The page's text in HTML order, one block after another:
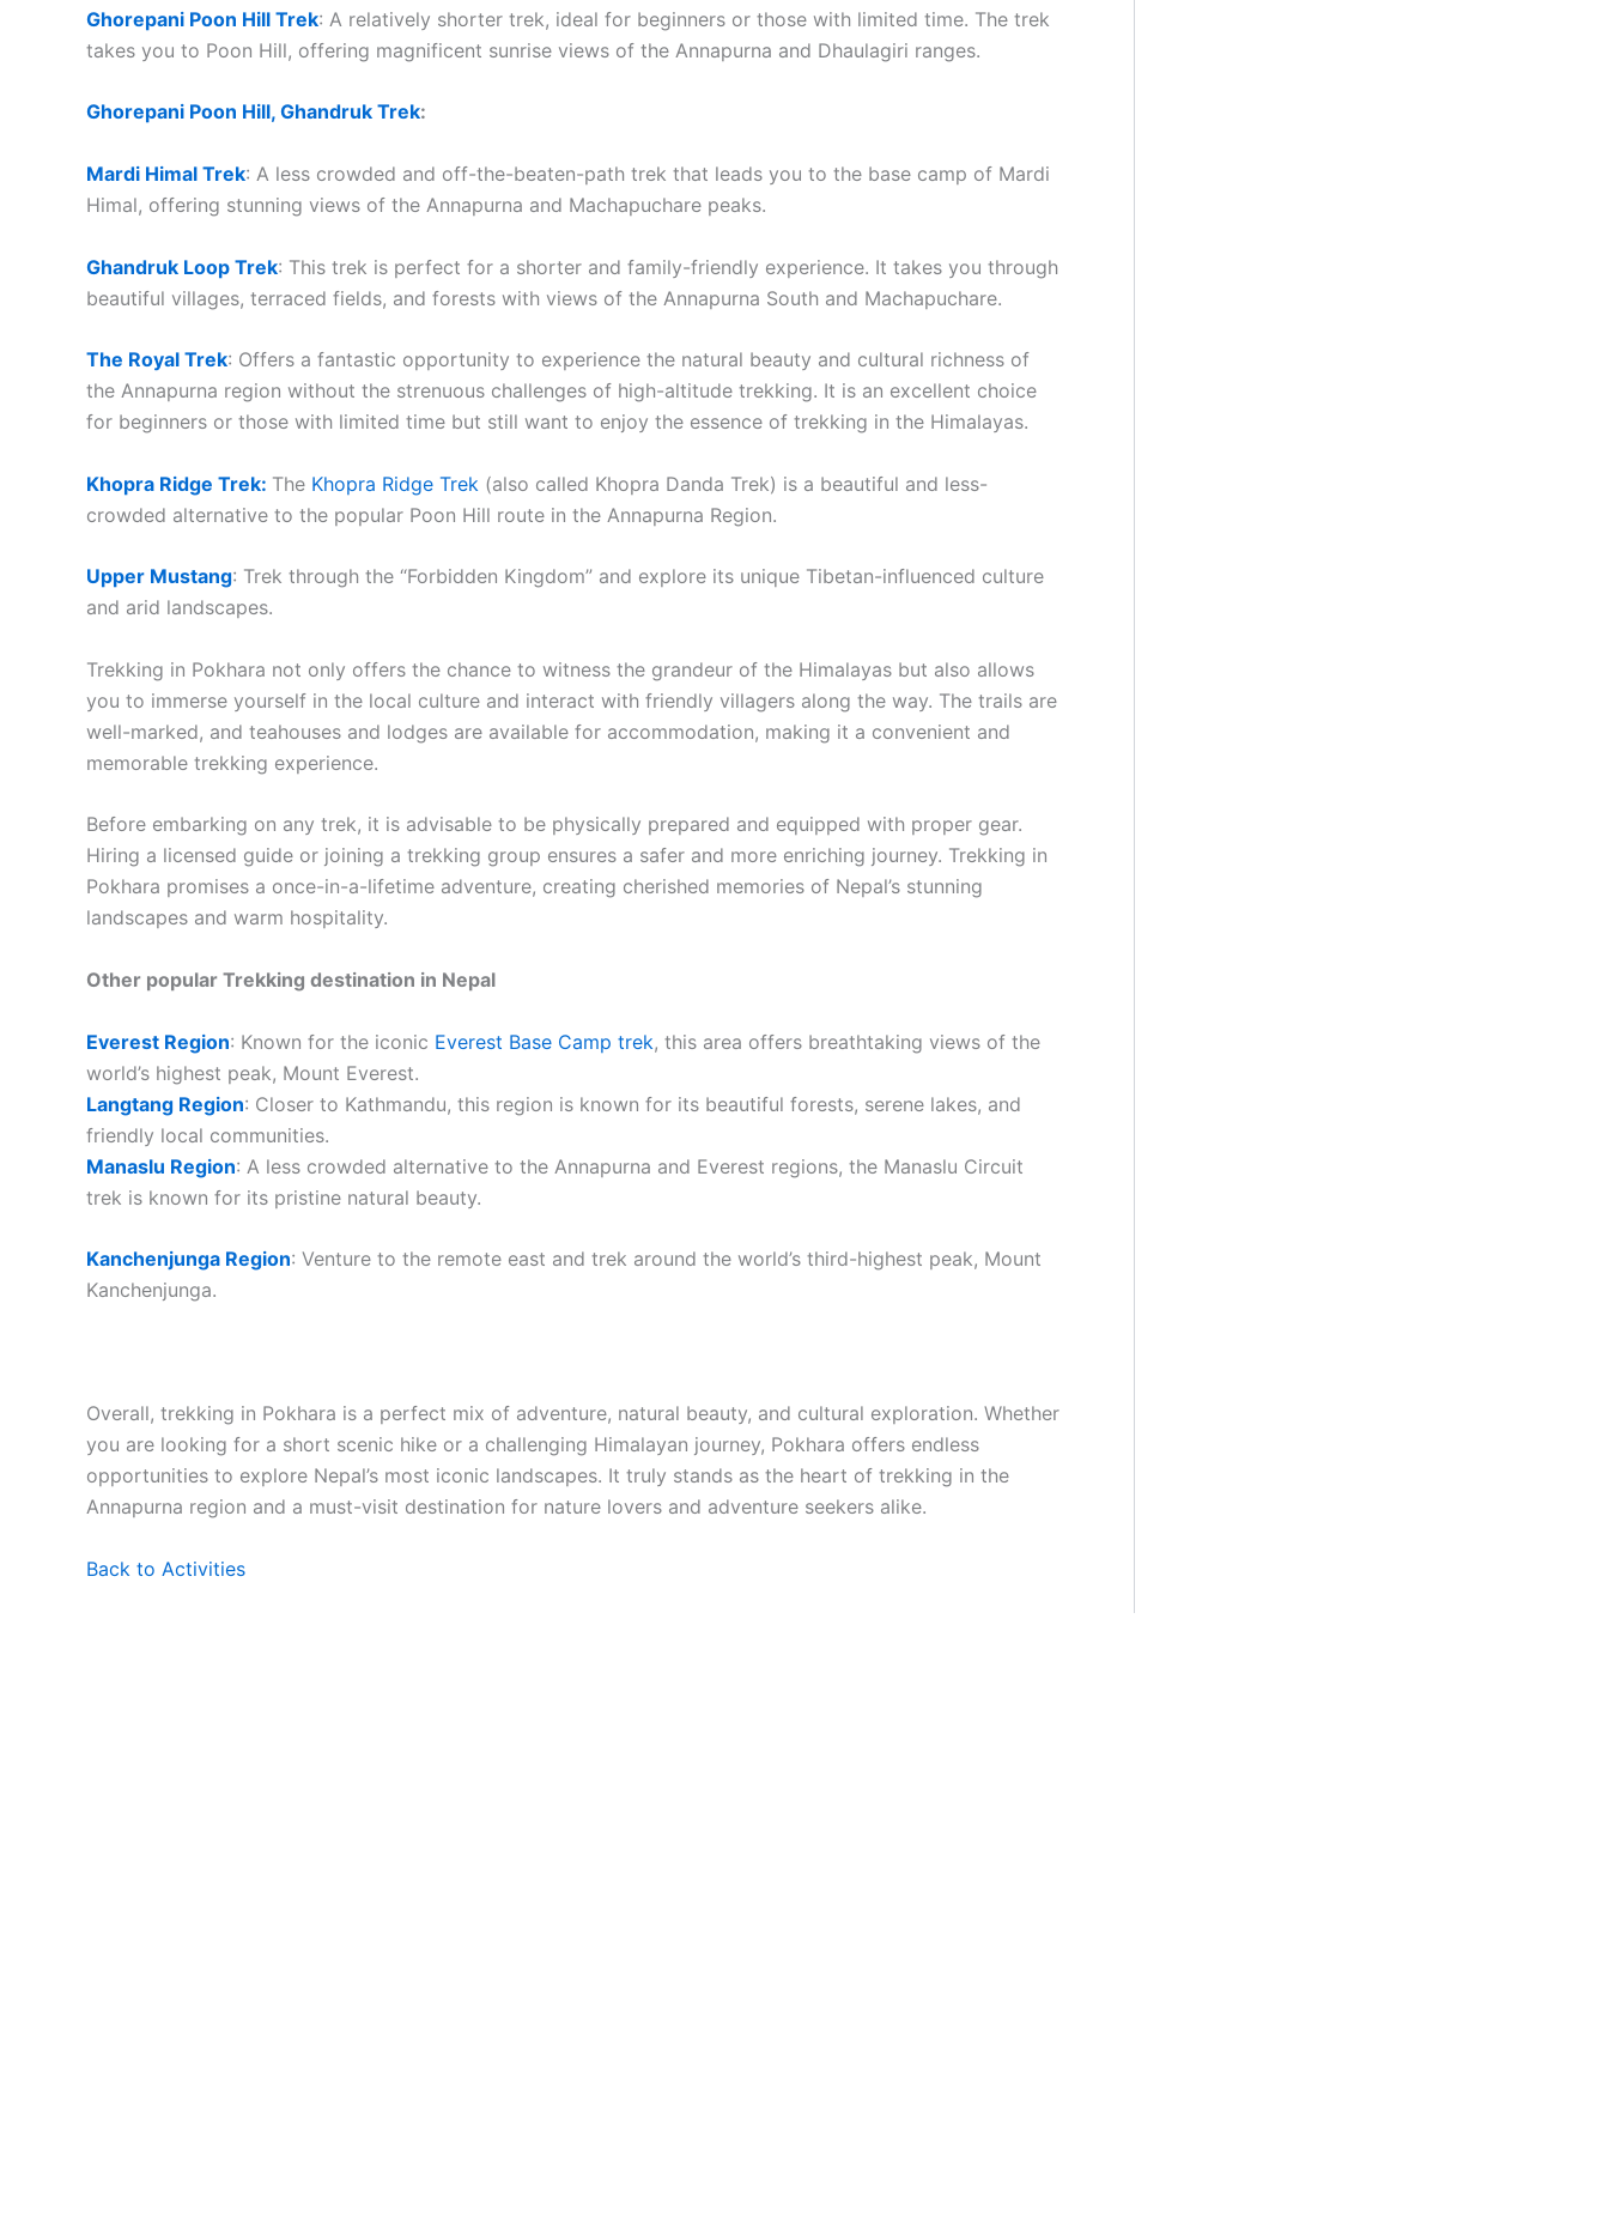
Ghorepani Poon Hill Trek: A relatively shorter trek, ideal for beginners or those with limited time. The trek
takes you to Poon Hill, offering magnificent sunrise views of the Annapurna and Dhaulagiri ranges.
Ghorepani Poon Hill, Ghandruk Trek:
Mardi Himal Trek: A less crowded and off-the-beaten-path trek that leads you to the base camp of Mardi
Himal, offering stunning views of the Annapurna and Machapuchare peaks.
Ghandruk Loop Trek: This trek is perfect for a shorter and family-friendly experience. It takes you through
beautiful villages, terraced fields, and forests with views of the Annapurna South and Machapuchare.
The Royal Trek: Offers a fantastic opportunity to experience the natural beauty and cultural richness of
the Annapurna region without the strenuous challenges of high-altitude trekking. It is an excellent choice
for beginners or those with limited time but still want to enjoy the essence of trekking in the Himalayas.
Khopra Ridge Trek: The Khopra Ridge Trek (also called Khopra Danda Trek) is a beautiful and less-
crowded alternative to the popular Poon Hill route in the Annapurna Region.
Upper Mustang: Trek through the “Forbidden Kingdom” and explore its unique Tibetan-influenced culture
and arid landscapes.
Trekking in Pokhara not only offers the chance to witness the grandeur of the Himalayas but also allows
you to immerse yourself in the local culture and interact with friendly villagers along the way. The trails are
well-marked, and teahouses and lodges are available for accommodation, making it a convenient and
memorable trekking experience.
Before embarking on any trek, it is advisable to be physically prepared and equipped with proper gear.
Hiring a licensed guide or joining a trekking group ensures a safer and more enriching journey. Trekking in
Pokhara promises a once-in-a-lifetime adventure, creating cherished memories of Nepal’s stunning
landscapes and warm hospitality.
Other popular Trekking destination in Nepal
Everest Region: Known for the iconic Everest Base Camp trek, this area offers breathtaking views of the
world’s highest peak, Mount Everest.
Langtang Region: Closer to Kathmandu, this region is known for its beautiful forests, serene lakes, and
friendly local communities.
Manaslu Region: A less crowded alternative to the Annapurna and Everest regions, the Manaslu Circuit
trek is known for its pristine natural beauty.
Kanchenjunga Region: Venture to the remote east and trek around the world’s third-highest peak, Mount
Kanchenjunga.
Overall, trekking in Pokhara is a perfect mix of adventure, natural beauty, and cultural exploration. Whether
you are looking for a short scenic hike or a challenging Himalayan journey, Pokhara offers endless
opportunities to explore Nepal’s most iconic landscapes. It truly stands as the heart of trekking in the
Annapurna region and a must-visit destination for nature lovers and adventure seekers alike.
Back to Activities